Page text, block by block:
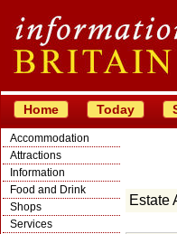
Home Today
Accommodation
Attractions
Information
Food and Drink
Shops
Services
Estate